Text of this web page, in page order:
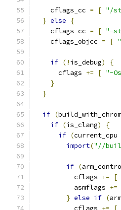
    cflags_cc
= [ "/
} else
{
    cflags_cc
= [ "-
    cflags_objcc
= [
if (! is_debug)
{
      cflags
+= [ "-
}
}
if (
if (is_clang)
{
if (current_cpu
import("//
if (
          cflags
+= [
          asmflags
+=
} else if (
          cflags
+= [